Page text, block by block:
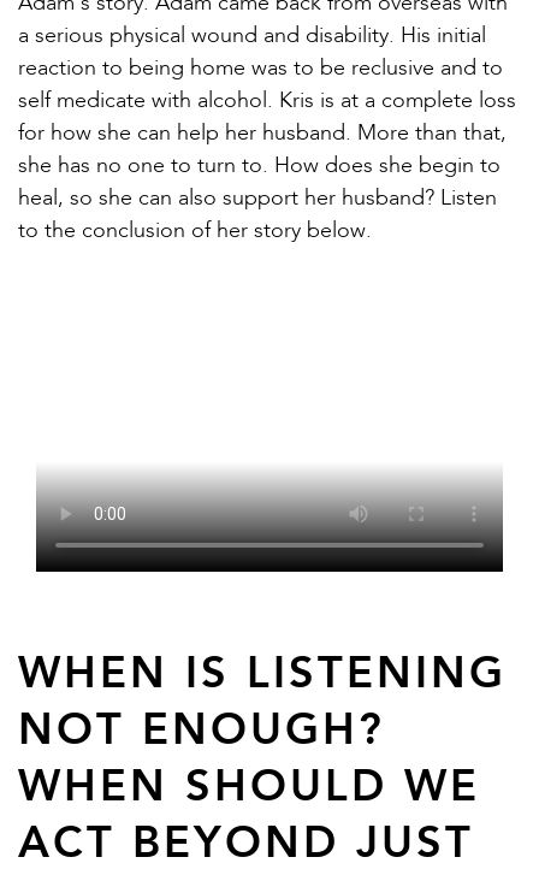
a serious physical wound and disability. His initial
reaction to being home was to be reclusive and to
self medicate with alcohol. Kris is at a complete loss
for how she can help her husband. More than that,
she has no one to turn to. How does she begin to
heal, so she can also support her husband? Listen
to the conclusion of her story below.
WHEN IS LISTENING
NOT ENOUGH?
WHEN SHOULD WE
ACT BEYOND JUST